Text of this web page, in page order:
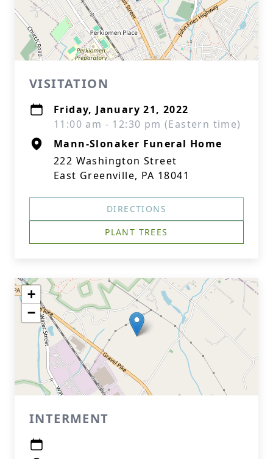
VISITATION
Friday, January 21, 2022
11:00 am - 12:30 pm (Eastern time)
Mann-Slonaker Funeral Home
222 Washington Street
East Greenville, PA 18041
DIRECTIONS
PLANT TREES
+
−
INTERMENT